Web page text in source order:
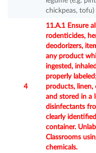
chickpeas,
4
11.A.1 Ensure
rodenticides,
deodorizers,
any product
ingested,
properly
products, linen,
and stored in a
disinfectants
clearly
container.
Classrooms
chemicals.